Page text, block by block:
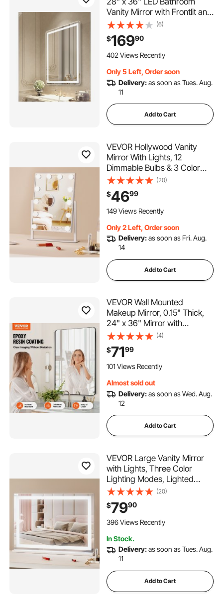
Vanity Mirror with Frontlit and
Backlit, Anti-Fog Memory
Mirror with Lights, Stepless 3
Colors Temperature
Dimmable Bathroom Mirror,
(6)
$16990
402 Views Recently
Only 5 Left, Order soon
Delivery:as soon as Tues. Aug.
11
Add to Cart
VEVOR Hollywood Vanity
Mirror With Lights, 12
Dimmable Bulbs & 3 Color
Lighting Modes, Makeup
Mirror with Detachable 5X
Magnification, Smart Touch
Control, 360 Degree
(20)
$4699
149 Views Recently
Only 2 Left, Order soon
Delivery:as soon as Fri. Aug.
14
Add to Cart
VEVOR Wall Mounted
Makeup Mirror, 0.15" Thick,
24" x 36" Mirror with
Aluminium Alloy Frame &
Explosion-Proof Film,
Scratch-Resistant Mirror with
Z-Shaped Bracket, Fit for
Room
(4)
$7199
101 Views Recently
Almost sold out
Delivery:as soon as Wed. Aug.
12
Add to Cart
VEVOR Large Vanity Mirror
with Lights, Three Color
Lighting Modes, Lighted
Makeup LED Mirror,5X
Magnification,USB
Port,Smart Touch
Control,Desktop Wall-
(20)
$7990
396 Views Recently
In Stock.
Delivery:as soon as Tues. Aug.
11
Add to Cart